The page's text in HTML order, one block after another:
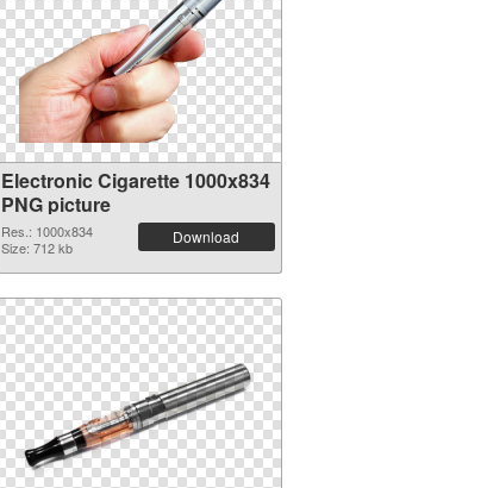
Electronic Cigarette 1000x834
PNG picture
Res.: 1000x834
Size: 712 kb
Download